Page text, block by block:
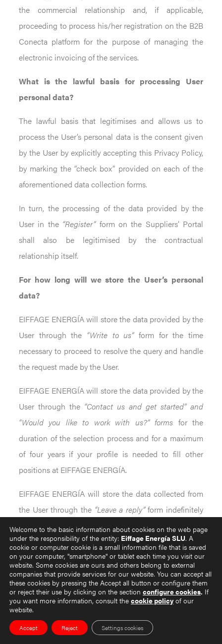
the commercial relationship and, if applicable,
proceeding to process his/her registration on the B2B
Conecta platform for the purpose of managing the
electronic invoicing of the services.
What is the lawful basis for processing User
personal data?
The lawful basis that legitimises and allows us to
process the User’s personal data is the consent given
by the User by explicitly accepting this Privacy Policy,
by marking the “check box” provided on each of the
aforementioned data collection forms.
In turn, the processing of the data provided by the
User in the “Register” form on the Suppliers’ Portal
shall also be legitimised by the contractual
relationship itself.
For how long will we store the User’s personal
data?
EIFFAGE ENERGÍA will store the data provided by the
User through the “Write to us” form for the time
necessary to proceed to resolve the query and handle
the request made by the User.
EIFFAGE ENERGÍA will store the data provided by the
User through the “Contact us and get started” and
“Would you like to work with us?” forms for the
duration of the selection process and for a maximum
of four years if your profile is needed to fill other
positions at EIFFAGE ENERGÍA.
EIFFAGE ENERGÍA will store the data collected from
the User through the “Leave a reply”form indefinitely
and as long as the User does not revoke the consent
granted for the processing of such data.
Finally, EIFFAGE ENERGÍA shall store the data
provided by Users in the“Register”form indefinitely, as
long as they do not state their opposition, as the
processing of such data is linked to the execution of
the contractual relationship. Once this is concluded,
Welcome to the basic information about cookies on the web page
under the responsibility of the entity: Eiffage Energía SLU. A
cookie or computer cookie is a small information file that is saved
on your computer, "smartphone" or tablet each time you visit our
website. Some cookies are ours and others belong to external
companies that provide services for our website. You can accept all
these cookies by pressing the Accept all button or configure them
or reject their use by clicking on the section configure cookies. If
you want more information, consult the cookie policy of our
website.
Accept Reject Settings cookies